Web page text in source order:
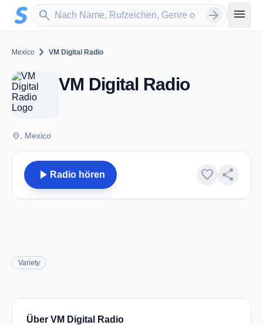
Zum Hauptinhalt springen
search
Sender suchen arrow_forward menu
Mexico chevron_right VM Digital Radio
VM Digital Radio
place , Mexico
play_arrow Radio hören favorite share
Variety
Über VM Digital Radio